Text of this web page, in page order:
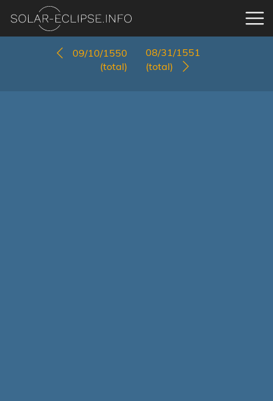
09/10/1550
(total)
08/31/1551
(total)